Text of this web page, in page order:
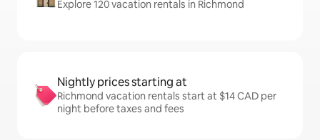
Explore 120 vacation rentals in Richmond
Nightly prices starting at
Richmond vacation rentals start at $14 CAD per
night before taxes and fees